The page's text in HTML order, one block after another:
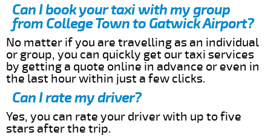
Can I book your taxi with my group
from College Town to Gatwick Airport?
No matter if you are travelling as an individual
or group, you can quickly get our taxi services
by getting a quote online in advance or even in
the last hour within just a few clicks.
Can I rate my driver?
Yes, you can rate your driver with up to five
stars after the trip.